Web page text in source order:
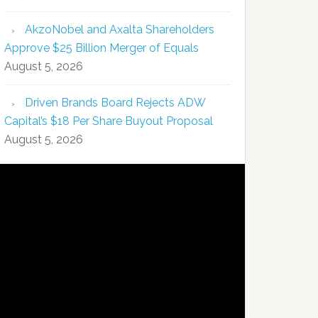
AkzoNobel and Axalta Shareholders
Approve $25 Billion Merger of Equals
August 5, 2026
Driven Brands Board Rejects ADW
Capital’s $18 Per Share Buyout Proposal
August 5, 2026